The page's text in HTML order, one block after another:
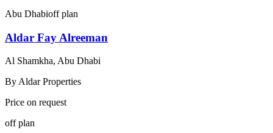
Abu Dhabioff plan
Aldar Fay Alreeman
Al Shamkha, Abu Dhabi
By Aldar Properties
Price on request
off plan